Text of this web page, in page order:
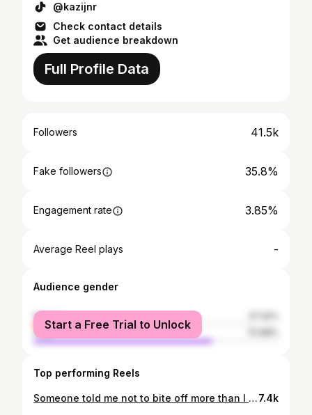
@kazijnr
Check contact details
Get audience breakdown
Full Profile Data
Followers 41.5k
Fake followers 35.8%
Engagement rate 3.85%
Average Reel plays -
Audience gender
female
male
Start a Free Trial to Unlock
Top performing Reels
Someone told me not to bite off more than I can chew and I told them that I’d rather choke on greatness than nibble on mediocrity 📷 @white.arts_7.4k